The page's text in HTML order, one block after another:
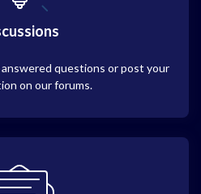
questions or post your
on our forums.